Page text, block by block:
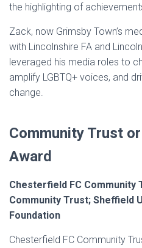
the highlighting of
Zack, now Grimsby Town’s
with Lincolnshire FA and
leveraged his media roles to
amplify LGBTQ+ voices, and
change.
Community Trust
Award
Chesterfield FC Community
Community Trust; Sheffield
Foundation
Chesterfield FC Community